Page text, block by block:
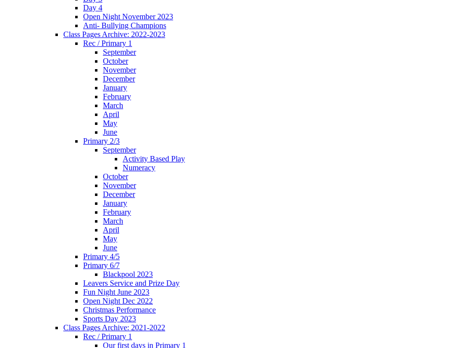
Day 4
Open Night November 2023
Anti- Bullying Champions
Class Pages Archive: 2022-2023
Rec / Primary 1
September
October
November
December
January
February
March
April
May
June
Primary 2/3
September
Activity Based Play
Numeracy
October
November
December
January
February
March
April
May
June
Primary 4/5
Primary 6/7
Blackpool 2023
Leavers Service and Prize Day
Fun Night June 2023
Open Night Dec 2022
Christmas Performance
Sports Day 2023
Class Pages Archive: 2021-2022
Rec / Primary 1
Our first days in Primary 1